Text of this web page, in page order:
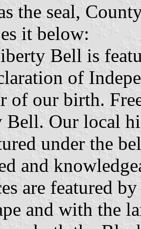
the seal,
it below:
Bell is
of
of our birth.
Bell. Our local
under the
and
are featured
and with the